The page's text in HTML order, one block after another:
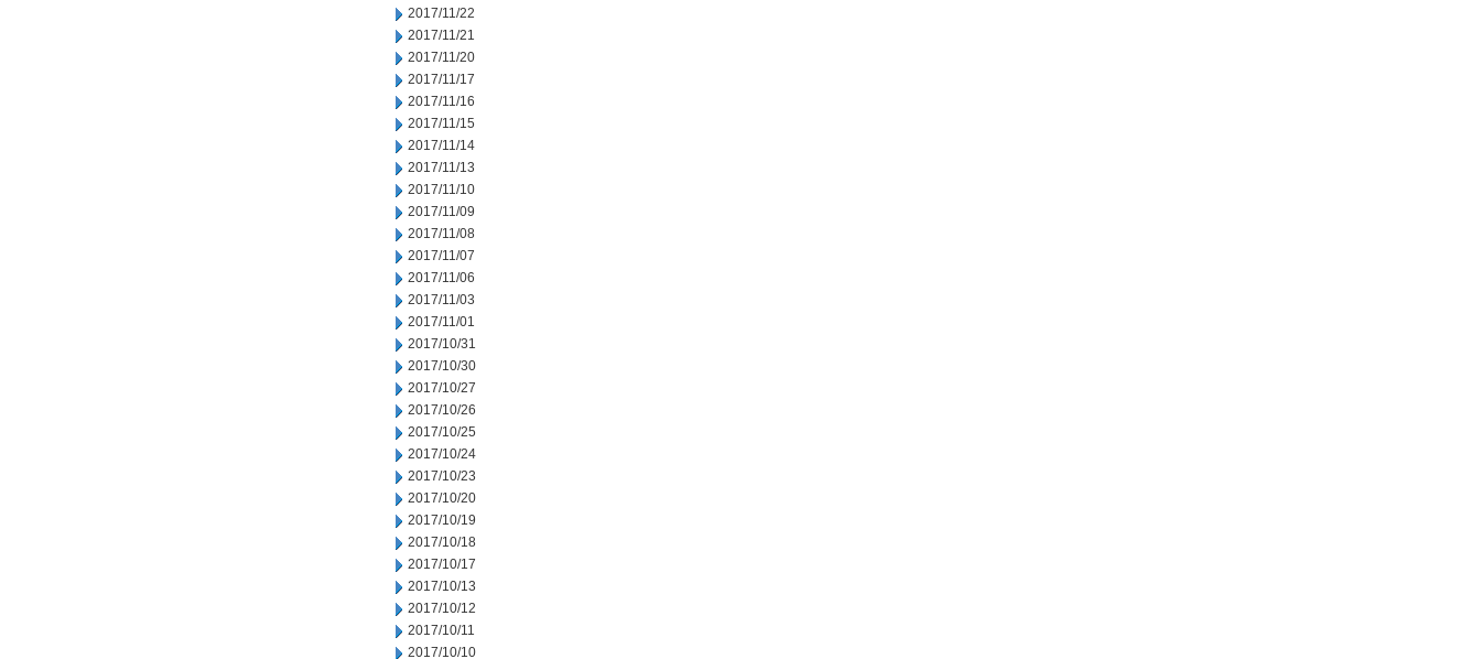
2017/11/22
2017/11/21
2017/11/20
2017/11/17
2017/11/16
2017/11/15
2017/11/14
2017/11/13
2017/11/10
2017/11/09
2017/11/08
2017/11/07
2017/11/06
2017/11/03
2017/11/01
2017/10/31
2017/10/30
2017/10/27
2017/10/26
2017/10/25
2017/10/24
2017/10/23
2017/10/20
2017/10/19
2017/10/18
2017/10/17
2017/10/13
2017/10/12
2017/10/11
2017/10/10